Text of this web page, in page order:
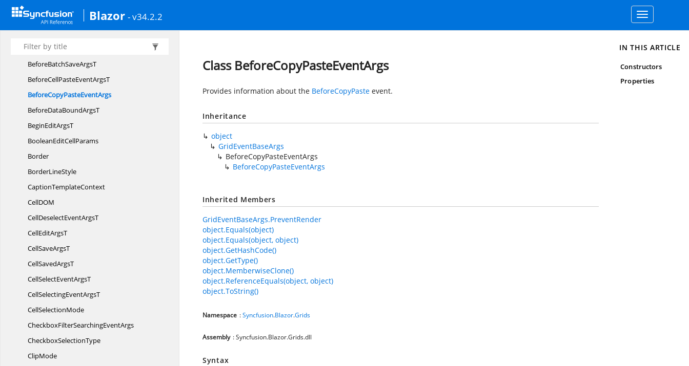
Blazor - v34.2.2
Toggle
navigation
BeforeBatchAdd
ArgsT
BeforeBatchCancelArgsT
BeforeBatchDelete
BeforeBatchSaveArgsT
BeforeCellPasteEventArgsT
BeforeCopyPasteEventArgs
BeforeDataBoundArgsT
BeginEditArgsT
BooleanEditCellParams
Border
BorderLineStyle
CaptionTemplateContext
CellDOM
CellDeselectEventArgsT
CellEditArgsT
CellSaveArgsT
CellSavedArgsT
CellSelectEventArgsT
CellSelectingEventArgsT
CellSelectionMode
CheckboxFilterSearchingEventArgs
CheckboxSelectionType
ClipMode
Class BeforeCopyPasteEventArgs
Provides information about the BeforeCopyPaste event.
Inheritance
object
GridEventBaseArgs
BeforeCopyPasteEventArgs
BeforeCopyPasteEventArgs
Inherited Members
GridEventBaseArgs.PreventRender
object.Equals(object)
object.Equals(object, object)
object.GetHashCode()
object.GetType()
object.MemberwiseClone()
object.ReferenceEquals(object, object)
object.ToString()
Namespace :Syncfusion.Blazor.Grids
Assembly : Syncfusion.Blazor.Grids.dll
Syntax
IN THIS ARTICLE
Constructors
Properties